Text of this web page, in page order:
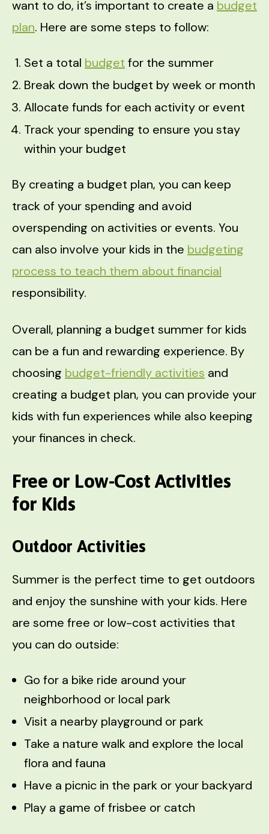
want to do, it’s important to create a budget
plan. Here are some steps to follow:
Set a total budget for the summer
Break down the budget by week or month
Allocate funds for each activity or event
Track your spending to ensure you stay
within your budget
By creating a budget plan, you can keep
track of your spending and avoid
overspending on activities or events. You
can also involve your kids in the budgeting
process to teach them about financial
responsibility.
Overall, planning a budget summer for kids
can be a fun and rewarding experience. By
choosing budget-friendly activities and
creating a budget plan, you can provide your
kids with fun experiences while also keeping
your finances in check.
Free or Low-Cost Activities
for Kids
Outdoor Activities
Summer is the perfect time to get outdoors
and enjoy the sunshine with your kids. Here
are some free or low-cost activities that
you can do outside:
Go for a bike ride around your
neighborhood or local park
Visit a nearby playground or park
Take a nature walk and explore the local
flora and fauna
Have a picnic in the park or your backyard
Play a game of frisbee or catch